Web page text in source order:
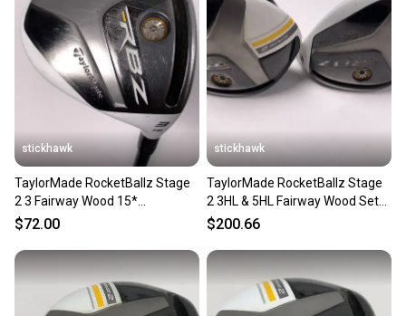
stickhawk
TaylorMade RocketBallz Stage
2 3 Fairway Wood 15*
RocketFuel 60g Regular RH
$72.00
stickhawk
TaylorMade RocketBallz Stage
2 3HL & 5HL Fairway Wood Set
17* 21* 60g Senior RH
$200.66